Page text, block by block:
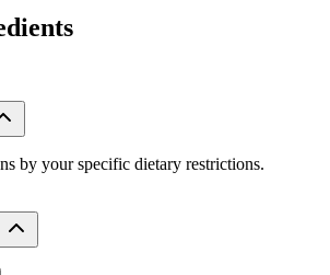
by your specific dietary restrictions.